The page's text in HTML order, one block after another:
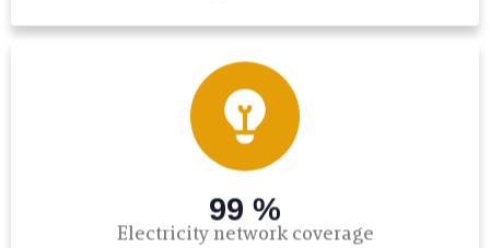
99 %
Electricity network coverage